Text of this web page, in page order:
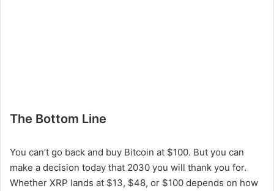
The Bottom Line
You can’t go back and buy Bitcoin at $100. But you can
make a decision today that 2030 you will thank you for.
Whether XRP lands at $13, $48, or $100 depends on how